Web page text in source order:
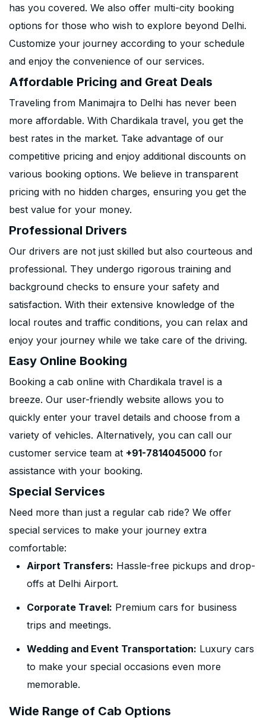
has you covered. We also offer multi-city booking
options for those who wish to explore beyond Delhi.
Customize your journey according to your schedule
and enjoy the convenience of our services.
Affordable Pricing and Great Deals
Traveling from Manimajra to Delhi has never been
more affordable. With Chardikala travel, you get the
best rates in the market. Take advantage of our
competitive pricing and enjoy additional discounts on
various booking options. We believe in transparent
pricing with no hidden charges, ensuring you get the
best value for your money.
Professional Drivers
Our drivers are not just skilled but also courteous and
professional. They undergo rigorous training and
background checks to ensure your safety and
satisfaction. With their extensive knowledge of the
local routes and traffic conditions, you can relax and
enjoy your journey while we take care of the driving.
Easy Online Booking
Booking a cab online with Chardikala travel is a
breeze. Our user-friendly website allows you to
quickly enter your travel details and choose from a
variety of vehicles. Alternatively, you can call our
customer service team at +91-7814045000 for
assistance with your booking.
Special Services
Need more than just a regular cab ride? We offer
special services to make your journey extra
comfortable:
Airport Transfers: Hassle-free pickups and drop-
offs at Delhi Airport.
Corporate Travel: Premium cars for business
trips and meetings.
Wedding and Event Transportation: Luxury cars
to make your special occasions even more
memorable.
Wide Range of Cab Options